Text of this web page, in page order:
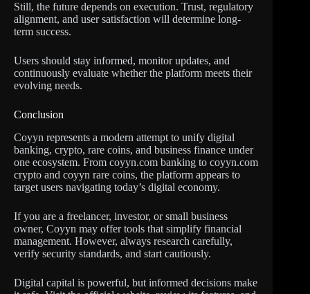
Still, the future depends on execution. Trust, regulatory
alignment, and user satisfaction will determine long-
term success.
Users should stay informed, monitor updates, and
continuously evaluate whether the platform meets their
evolving needs.
Conclusion
Coyyn represents a modern attempt to unify digital
banking, crypto, rare coins, and business finance under
one ecosystem. From coyyn.com banking to coyyn.com
crypto and coyyn rare coins, the platform appears to
target users navigating today’s digital economy.
If you are a freelancer, investor, or small business
owner, Coyyn may offer tools that simplify financial
management. However, always research carefully,
verify security standards, and start cautiously.
Digital capital is powerful, but informed decisions make